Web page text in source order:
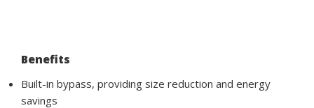
Benefits
Built-in bypass, providing size reduction and energy
savings